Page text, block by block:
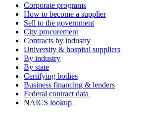
Corporate programs
How to become a supplier
Sell to the government
City procurement
Contracts by industry
University & hospital suppliers
By industry
By state
Certifying bodies
Business financing & lenders
Federal contract data
NAICS lookup